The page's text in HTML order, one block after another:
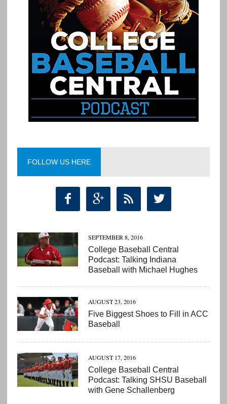
FOLLOW US HERE
   
SEPTEMBER 8, 2016
College Baseball Central
Podcast: Talking Indiana
Baseball with Michael Hughes
AUGUST 23, 2016
Five Biggest Shoes to Fill in ACC
Baseball
AUGUST 17, 2016
College Baseball Central
Podcast: Talking SHSU Baseball
with Gene Schallenberg